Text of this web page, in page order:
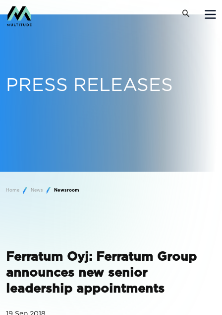
PRESS RELEASES
Home News Newsroom
Ferratum Oyj: Ferratum Group
announces new senior
leadership appointments